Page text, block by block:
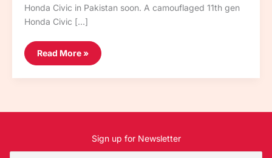
Honda Civic in Pakistan soon. A camouflaged 11th gen
Honda Civic […]
Read More »
Sign up for Newsletter